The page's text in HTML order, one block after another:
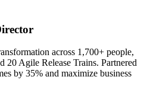
across 1,700+ people,
20 Agile Release Trains. Partnered
by 35% and maximize business